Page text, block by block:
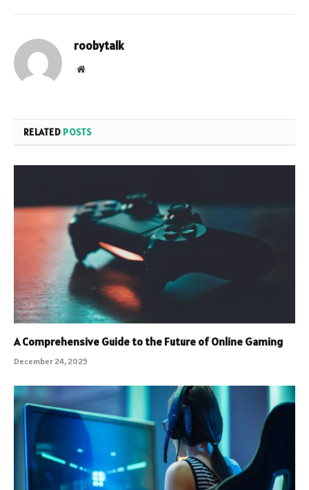
roobytalk
Website
RELATED POSTS
A Comprehensive Guide to the Future of Online Gaming
December 24, 2025